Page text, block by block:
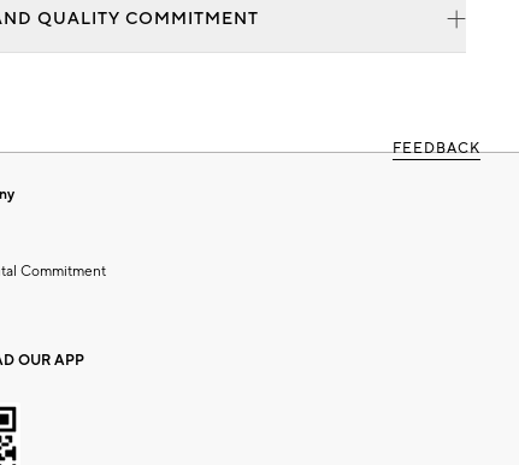
QUALITY COMMITMENT
FEEDBACK
Commitment
OUR APP